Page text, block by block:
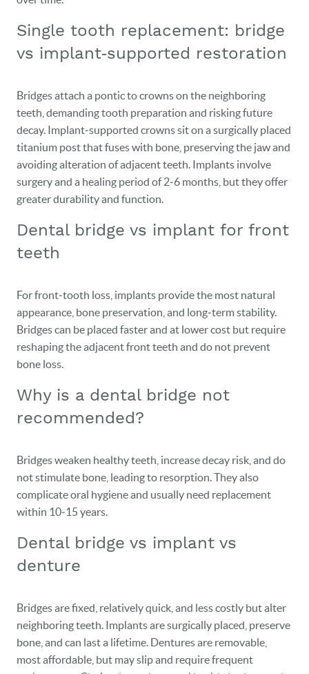
OUR PRACTICE
Single tooth replacement: bridge
vs implant‑supported restoration
Bridges attach a pontic to crowns on the neighboring
teeth, demanding tooth preparation and risking future
decay. Implant‑supported crowns sit on a surgically placed
titanium post that fuses with bone, preserving the jaw and
avoiding alteration of adjacent teeth. Implants involve
surgery and a healing period of 2‑6 months, but they offer
greater durability and function.
Dental bridge vs implant for front
teeth
For front‑tooth loss, implants provide the most natural
appearance, bone preservation, and long‑term stability.
Bridges can be placed faster and at lower cost but require
reshaping the adjacent front teeth and do not prevent
bone loss.
Why is a dental bridge not
recommended?
Bridges weaken healthy teeth, increase decay risk, and do
not stimulate bone, leading to resorption. They also
complicate oral hygiene and usually need replacement
within 10‑15 years.
Dental bridge vs implant vs
denture
Bridges are fixed, relatively quick, and less costly but alter
neighboring teeth. Implants are surgically placed, preserve
bone, and can last a lifetime. Dentures are removable,
most affordable, but may slip and require frequent